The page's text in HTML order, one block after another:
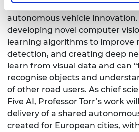
autonomous vehicle innovation.
developing novel computer
learning algorithms to improve
detection, and creating deep
learn from visual data and can
recognise objects and
of other road users. As chief
Five AI, Professor Torr’s work
delivery of a shared
created for European cities,